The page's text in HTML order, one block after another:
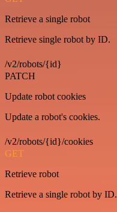
Retrieve a single robot
Retrieve single robot by ID.
/v2/robots/{id}
PATCH
Update robot cookies
Update a robot's cookies.
/v2/robots/{id}/cookies
GET
Retrieve robot
Retrieve a single robot by ID.